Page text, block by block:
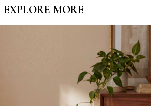
EXPLORE MORE